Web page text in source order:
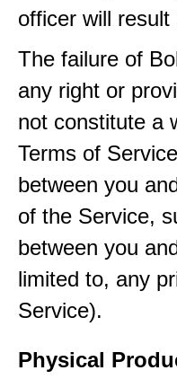
officer will
The failure of
any right or
not constitute a
Terms of
between you
of the Service,
between you
limited to, any
Service).
Physical